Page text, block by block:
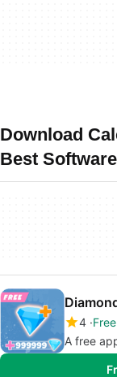
Download
Best
4 Free
A free